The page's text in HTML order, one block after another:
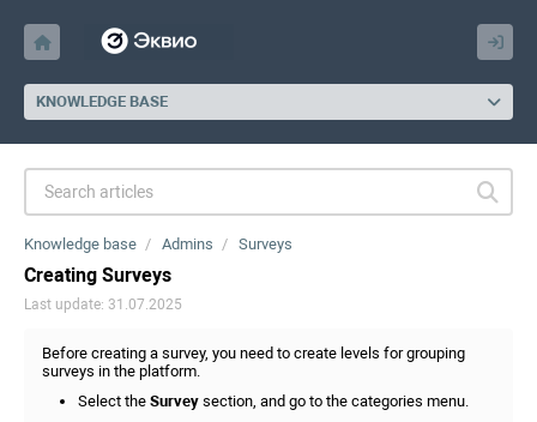
KNOWLEDGE BASE
Knowledge base Admins Surveys
Creating Surveys
Last update: 31.07.2025
Before creating a survey, you need to create levels for grouping
surveys in the platform.
Select the Survey section, and go to the categories menu.